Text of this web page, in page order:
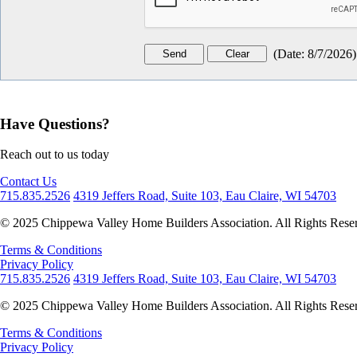
(Date: 8/7/2026)
Have Questions?
Reach out to us today
Contact Us
715.835.2526 4319 Jeffers Road, Suite 103, Eau Claire, WI 54703
© 2025 Chippewa Valley Home Builders Association. All Rights
Terms & Conditions
Privacy Policy
715.835.2526 4319 Jeffers Road, Suite 103, Eau Claire, WI 54703
© 2025 Chippewa Valley Home Builders Association. All Rights
Terms & Conditions
Privacy Policy